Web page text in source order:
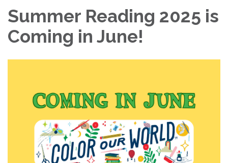
Summer Reading 2025 is
Coming in June!